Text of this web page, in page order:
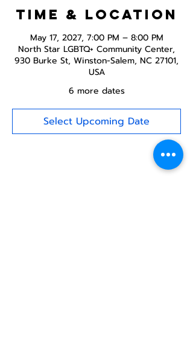
Time & Location
May 17, 2027, 7:00 PM – 8:00 PM
North Star LGBTQ+ Community Center,
930 Burke St, Winston-Salem, NC 27101,
USA
6 more dates
Select Upcoming Date